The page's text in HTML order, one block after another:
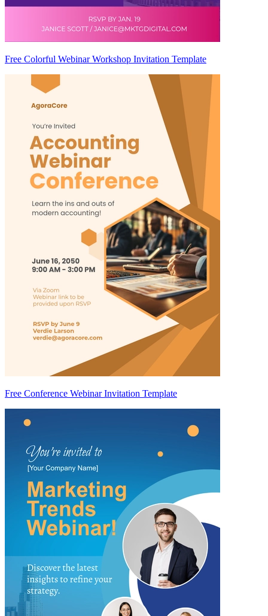
Free Colorful Webinar Workshop Invitation Template
Free Conference Webinar Invitation Template